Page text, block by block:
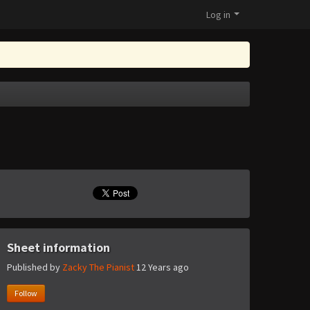
Log in
Sheet information
Published by Zacky The Pianist12 Years ago
Follow